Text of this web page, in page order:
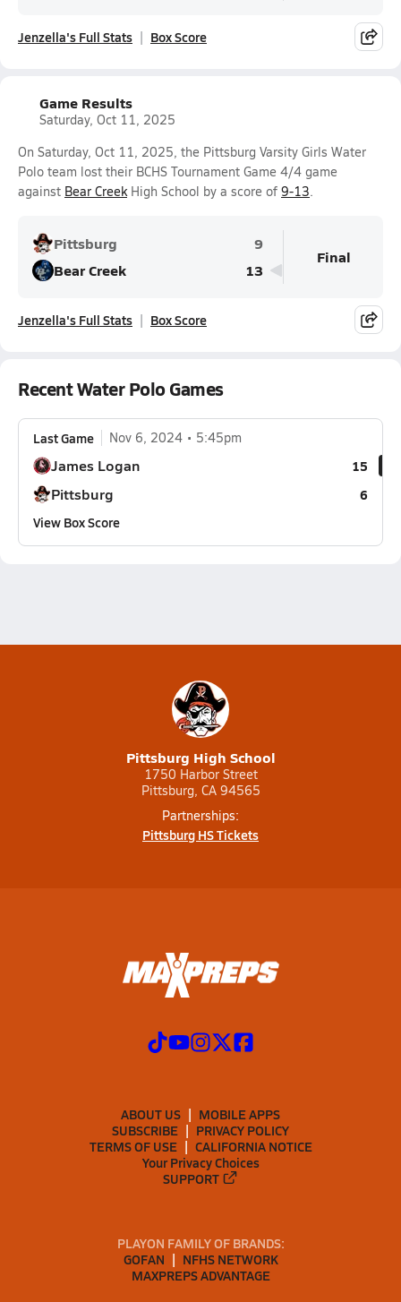
Jenzella's Full Stats Box Score
Game Results
Saturday, Oct 11, 2025
On Saturday, Oct 11, 2025, the Pittsburg Varsity Girls Water
Polo team lost their BCHS Tournament Game 4/4 game
against Bear CreekHigh School by a score of 9-13.
Pittsburg
9
Bear Creek
13
Final
Jenzella's Full Stats Box Score
Recent Water Polo Games
Last Game Nov 6, 2024 5:45pm
James Logan 15
Pittsburg
6
View Box Score
Pittsburg High School
1750 Harbor Street
Pittsburg, CA 94565
Partnerships:
Pittsburg HS Tickets
ABOUT US
MOBILE APPS
SUBSCRIBE
PRIVACY POLICY
TERMS OF USE
CALIFORNIA NOTICE
Your Privacy Choices
SUPPORT
PLAYON FAMILY OF BRANDS:
GOFAN
NFHS NETWORK
MAXPREPS ADVANTAGE